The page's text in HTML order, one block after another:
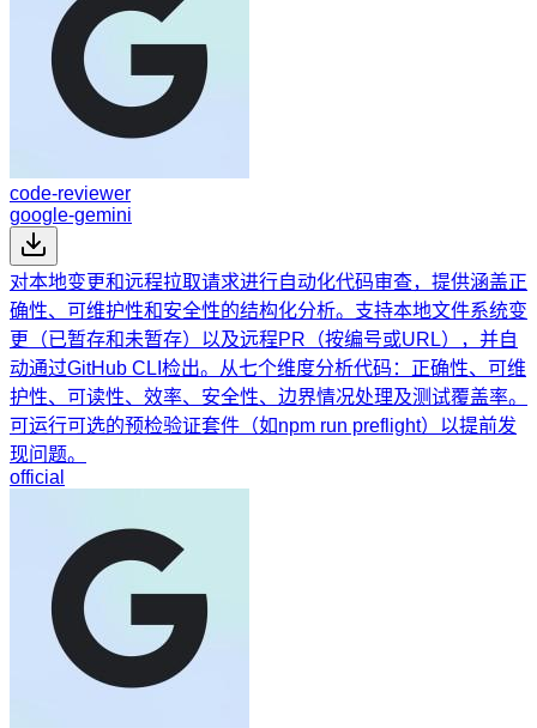
code-reviewer
google-gemini
对本地变更和远程拉取请求进行自动化代码审查，提供涵盖正
确性、可维护性和安全性的结构化分析。支持本地文件系统变
更（已暂存和未暂存）以及远程PR（按编号或URL），并自
动通过GitHub CLI检出。从七个维度分析代码：正确性、可维
护性、可读性、效率、安全性、边界情况处理及测试覆盖率。
可运行可选的预检验证套件（如npm run preflight）以提前发
现问题。
official